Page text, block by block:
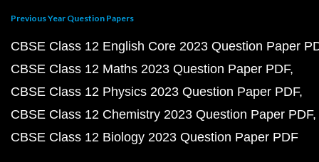
Previous Year Question Papers
CBSE Class 12 English Core 2023 Question Paper
CBSE Class 12 Maths 2023 Question Paper PDF
CBSE Class 12 Physics 2023 Question Paper PDF
CBSE Class 12 Chemistry 2023 Question Paper PDF
CBSE Class 12 Biology 2023 Question Paper PDF